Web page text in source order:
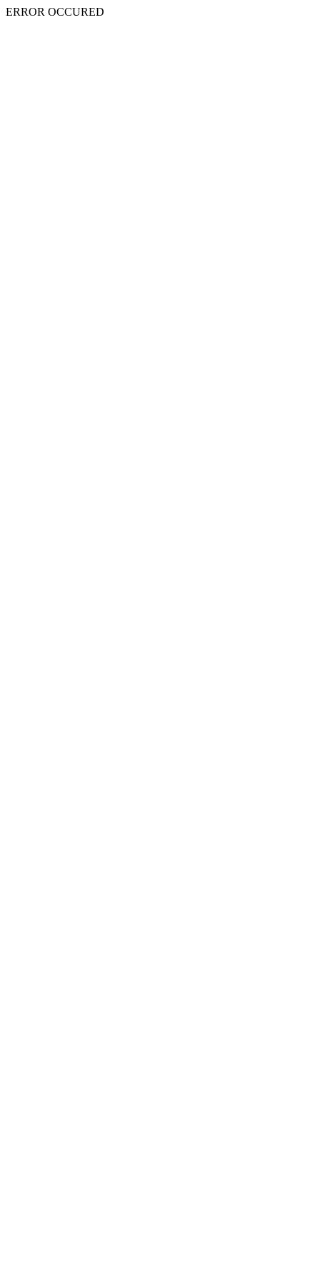
ERROR OCCURED